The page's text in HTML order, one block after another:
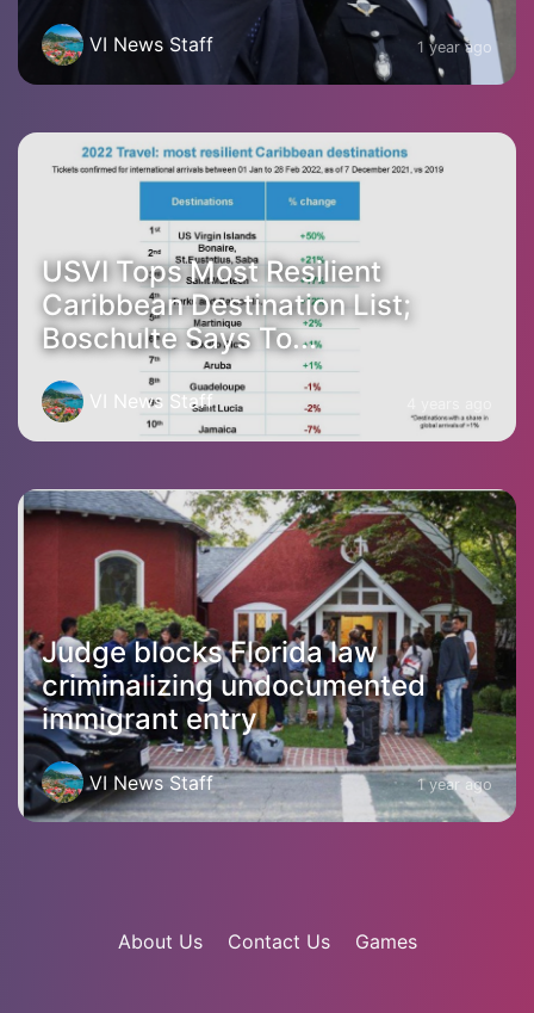
VI News Staff 1 year ago
USVI Tops Most Resilient
Caribbean Destination List;
Boschulte Says To...
VI News Staff
Judge blocks Florida law
criminalizing undocumented
immigrant entry
VI News Staff 1 year ago
About Us Contact Us Games